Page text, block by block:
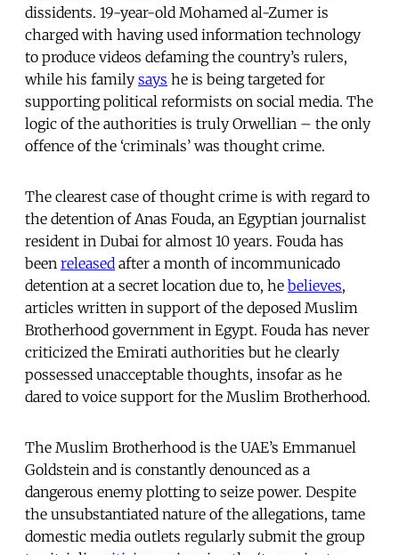
dissidents. 19-year-old Mohamed al-Zumer is
charged with having used information technology
to produce videos defaming the country’s rulers,
while his family says he is being targeted for
supporting political reformists on social media. The
logic of the authorities is truly Orwellian – the only
offence of the ‘criminals’ was thought crime.
The clearest case of thought crime is with regard to
the detention of Anas Fouda, an Egyptian journalist
resident in Dubai for almost 10 years. Fouda has
been released after a month of incommunicado
detention at a secret location due to, he believes,
articles written in support of the deposed Muslim
Brotherhood government in Egypt. Fouda has never
criticized the Emirati authorities but he clearly
possessed unacceptable thoughts, insofar as he
dared to voice support for the Muslim Brotherhood.
The Muslim Brotherhood is the UAE’s Emmanuel
Goldstein and is constantly denounced as a
dangerous enemy plotting to seize power. Despite
the unsubstantiated nature of the allegations, tame
domestic media outlets regularly submit the group